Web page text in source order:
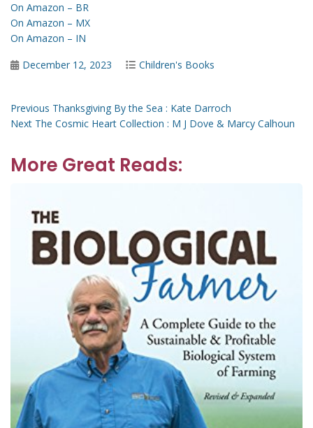
On Amazon – BR
On Amazon – MX
On Amazon – IN
Posted
December 12, 2023 Categories
Children's Books
Post
Previous Previous
post:
Thanksgiving By the Sea : Kate Darroch
Next Next
The Cosmic Heart Collection : M J Dove & Marcy Calhoun
More Great Reads: